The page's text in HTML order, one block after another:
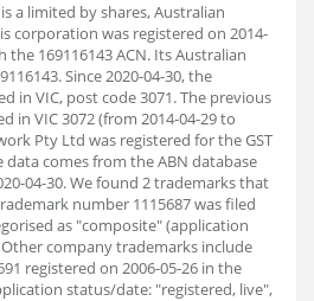
a limited by shares, Australian
corporation was registered on 2014-
the 169116143 ACN. Its Australian
Since 2020-04-30, the
in VIC, post code 3071. The previous
in VIC 3072 (from 2014-04-29 to
Pty Ltd was registered for the GST
data comes from the ABN database
04-30. We found 2 trademarks that
number 1115687 was filed
as "composite" (application
company trademarks include
registered on 2006-05-26 in the
status/date: "registered, live",